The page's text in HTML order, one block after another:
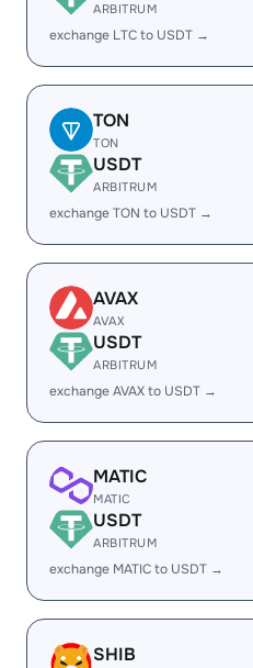
ARBITRUM
exchange LTC to USDT →
TON
TON
USDT
ARBITRUM
exchange TON to USDT →
AVAX
AVAX
USDT
ARBITRUM
exchange AVAX to USDT →
MATIC
MATIC
USDT
ARBITRUM
exchange MATIC to USDT →
SHIB